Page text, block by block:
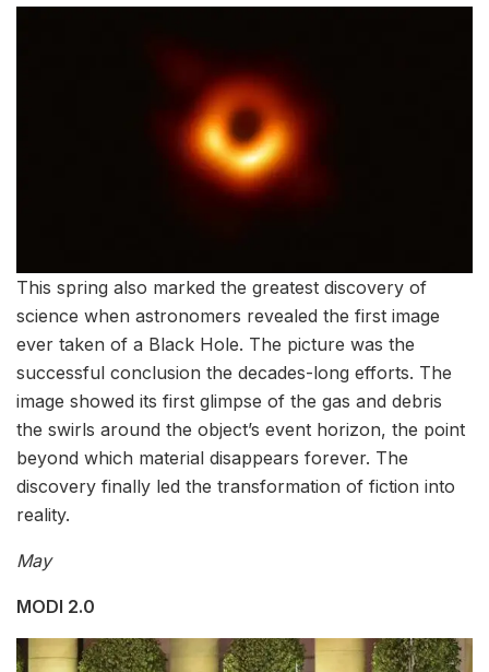
This spring also marked the greatest discovery of
science when astronomers revealed the first image
ever taken of a Black Hole. The picture was the
successful conclusion the decades-long efforts. The
image showed its first glimpse of the gas and debris
the swirls around the object’s event horizon, the point
beyond which material disappears forever. The
discovery finally led the transformation of fiction into
reality.
May
MODI 2.0